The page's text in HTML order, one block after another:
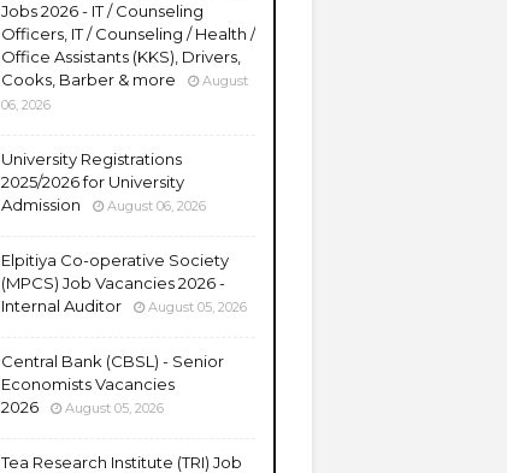
Jobs 2026 - IT / Counseling
Officers, IT / Counseling / Health /
Office Assistants (KKS), Drivers,
Cooks, Barber & more
August
06, 2026
University Registrations
2025/2026 for University
Admission
August 06, 2026
Elpitiya Co-operative Society
(MPCS) Job Vacancies 2026 -
Internal Auditor
August 05, 2026
Central Bank (CBSL) - Senior
Economists Vacancies
2026
August 05, 2026
Tea Research Institute (TRI) Job